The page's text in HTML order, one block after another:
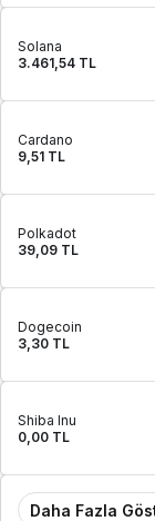
Solana
3.461,54 TL
Cardano
9,51 TL
Polkadot
39,09 TL
Dogecoin
3,30 TL
Shiba Inu
0,00 TL
Daha Fazla